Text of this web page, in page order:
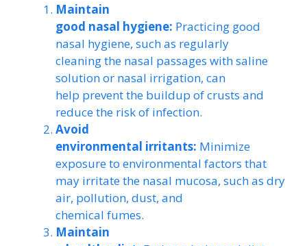
Maintain
good nasal hygiene: Practicing good
nasal hygiene, such as regularly
cleaning the nasal passages with saline
solution or nasal irrigation, can
help prevent the buildup of crusts and
reduce the risk of infection.
Avoid
environmental irritants: Minimize
exposure to environmental factors that
may irritate the nasal mucosa, such as dry
air, pollution, dust, and
chemical fumes.
Maintain